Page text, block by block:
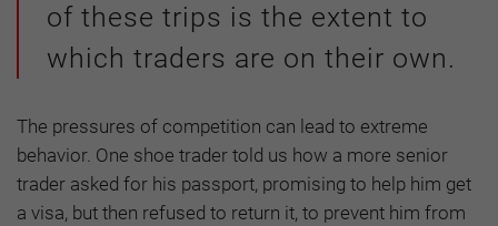
of these trips is the extent to
which traders are on their own.
The pressures of competition can lead to extreme
behavior. One shoe trader told us how a more senior
trader asked for his passport, promising to help him get
a visa, but then refused to return it, to prevent him from